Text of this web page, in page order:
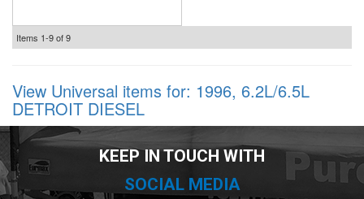
Items 1-9of9
View Universal items for: 1996, 6.2L/6.5L
DETROIT DIESEL
KEEP IN TOUCH WITH
SOCIAL MEDIA